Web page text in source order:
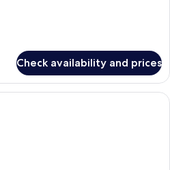
Check availability and prices